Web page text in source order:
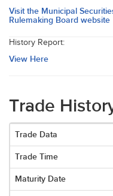
Visit the Municipal
Rulemaking Board website
History Report:
View Here
Trade